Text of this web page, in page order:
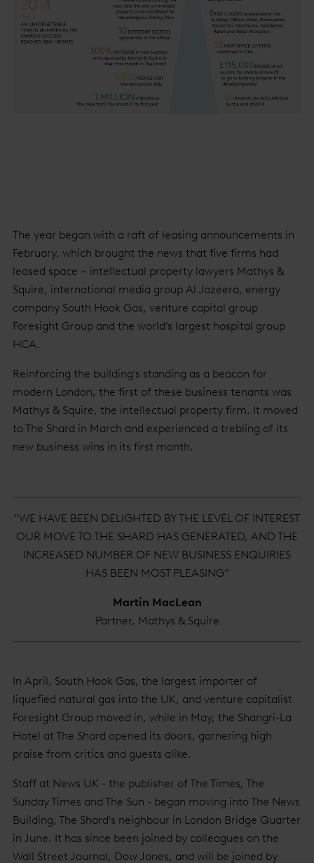
The year began with a raft of leasing announcements in
February, which brought the news that five firms had
leased space – intellectual property lawyers Mathys &
Squire, international media group Al Jazeera, energy
company South Hook Gas, venture capital group
Foresight Group and the world’s largest hospital group
HCA.
Reinforcing the building's standing as a beacon for
modern London, the first of these business tenants was
Mathys & Squire, the intellectual property firm. It moved
to The Shard in March and experienced a trebling of its
new business wins in its first month.
“WE HAVE BEEN DELIGHTED BY THE LEVEL OF INTEREST
OUR MOVE TO THE SHARD HAS GENERATED, AND THE
INCREASED NUMBER OF NEW BUSINESS ENQUIRIES
HAS BEEN MOST PLEASING”
Martin MacLean
Partner, Mathys & Squire
In April, South Hook Gas, the largest importer of
liquefied natural gas into the UK, and venture capitalist
Foresight Group moved in, while in May, the Shangri-La
Hotel at The Shard opened its doors, garnering high
praise from critics and guests alike.
Staff at News UK - the publisher of The Times, The
Sunday Times and The Sun - began moving into The News
Building, The Shard's neighbour in London Bridge Quarter
in June. It has since been joined by colleagues on the
Wall Street Journal, Dow Jones, and will be joined by